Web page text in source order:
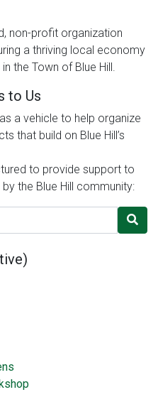
non-profit organization
a thriving local economy
the Town of Blue Hill.
to Us
a vehicle to help organize
that build on Blue Hill’s
to provide support to
the Blue Hill community: